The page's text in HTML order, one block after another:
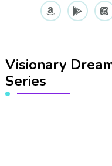
Visionary
Series